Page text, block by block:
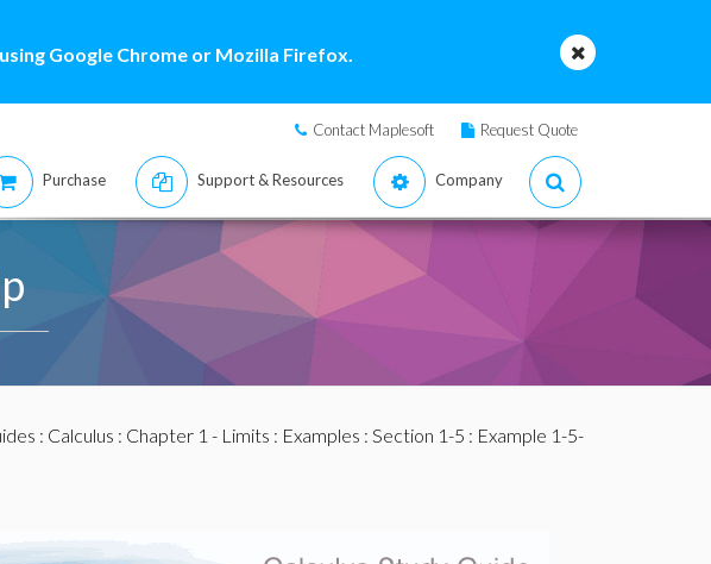
Google Chrome or Mozilla Firefox.
Contact Maplesoft Request Quote
Purchase Support & Resources Company
: Calculus : Chapter 1 - Limits : Examples : Section 1-5 : Example 1-5-